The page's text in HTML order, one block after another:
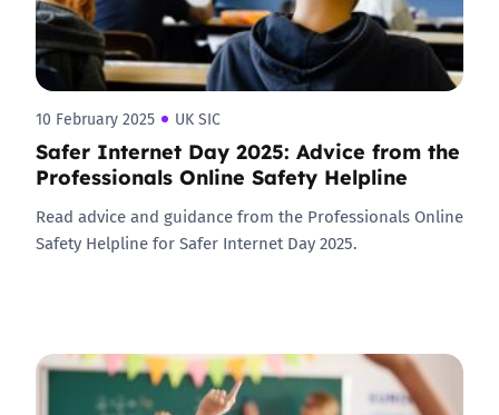
10 February 2025 UK SIC
Safer Internet Day 2025: Advice from the
Professionals Online Safety Helpline
Read advice and guidance from the Professionals Online
Safety Helpline for Safer Internet Day 2025.